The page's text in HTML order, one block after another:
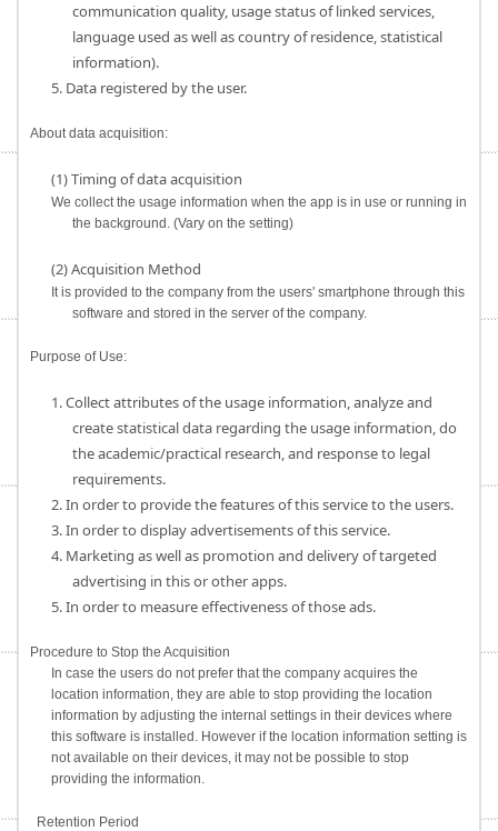
communication quality, usage status of linked services,
language used as well as country of residence, statistical
information).
5. Data registered by the user.
About data acquisition:
(1) Timing of data acquisition
We collect the usage information when the app is in use or running in
the background. (Vary on the setting)
(2) Acquisition Method
It is provided to the company from the users' smartphone through this
software and stored in the server of the company.
Purpose of Use:
1. Collect attributes of the usage information, analyze and
create statistical data regarding the usage information, do
the academic/practical research, and response to legal
requirements.
2. In order to provide the features of this service to the users.
3. In order to display advertisements of this service.
4. Marketing as well as promotion and delivery of targeted
advertising in this or other apps.
5. In order to measure effectiveness of those ads.
Procedure to Stop the Acquisition
In case the users do not prefer that the company acquires the
location information, they are able to stop providing the location
information by adjusting the internal settings in their devices where
this software is installed. However if the location information setting is
not available on their devices, it may not be possible to stop
providing the information.
Retention Period